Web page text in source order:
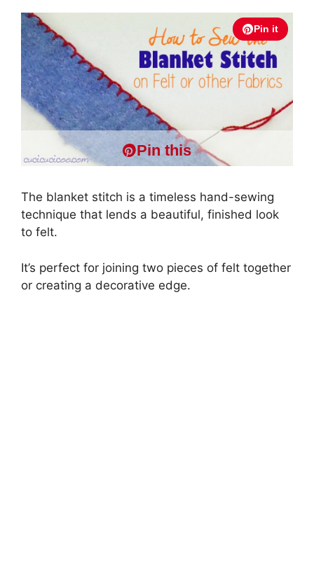
Pin it
Pin this
The blanket stitch is a timeless hand-sewing
technique that lends a beautiful, finished look
to felt.
It’s perfect for joining two pieces of felt together
or creating a decorative edge.